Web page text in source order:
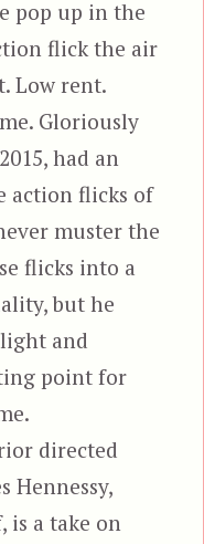
pop up in the
flick the air
Low rent.
Gloriously
had an
action flicks of
muster the
flicks into a
but he
and
point for
directed
Hennessy,
is a take on